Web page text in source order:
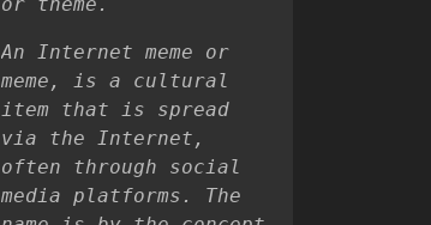
An Internet meme or
meme, is a cultural
item that is spread
via the Internet,
often through social
media platforms. The